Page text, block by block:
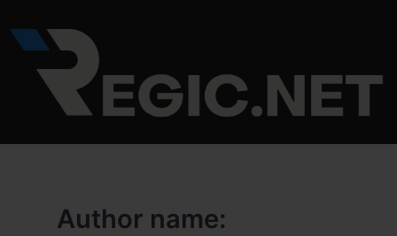
to
content
Author name: